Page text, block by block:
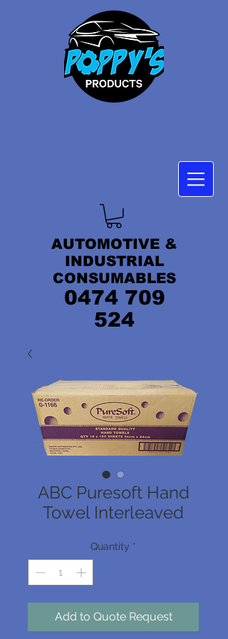
AUTOMOTIVE &
INDUSTRIAL
CONSUMABLES
0474 709
524
ABC Puresoft Hand
Towel Interleaved
Quantity *
Add to Quote Request